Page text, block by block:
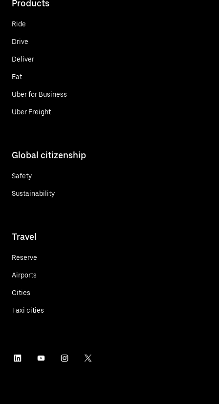
Products
Ride
Drive
Deliver
Eat
Uber for Business
Uber Freight
Global citizenship
Safety
Sustainability
Travel
Reserve
Airports
Cities
Taxi cities